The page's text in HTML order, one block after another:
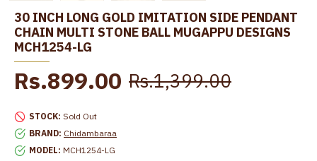
30 INCH LONG GOLD IMITATION SIDE PENDANT
CHAIN MULTI STONE BALL MUGAPPU DESIGNS
MCH1254-LG
STOCK: Sold Out
BRAND: Chidambaraa
MODEL: MCH1254-LG
Rs.899.00 Rs.1,399.00